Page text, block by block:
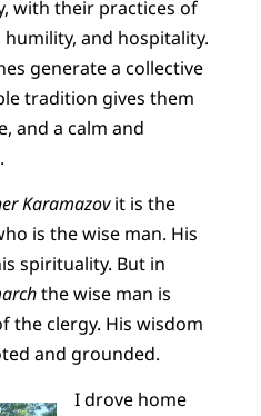
with their practices of
and hospitality.
generate a collective
tradition gives them
and a calm and
Karamazovit is the
is the wise man. His
spirituality. But in
the wise man is
the clergy. His wisdom
and grounded.
I drove home